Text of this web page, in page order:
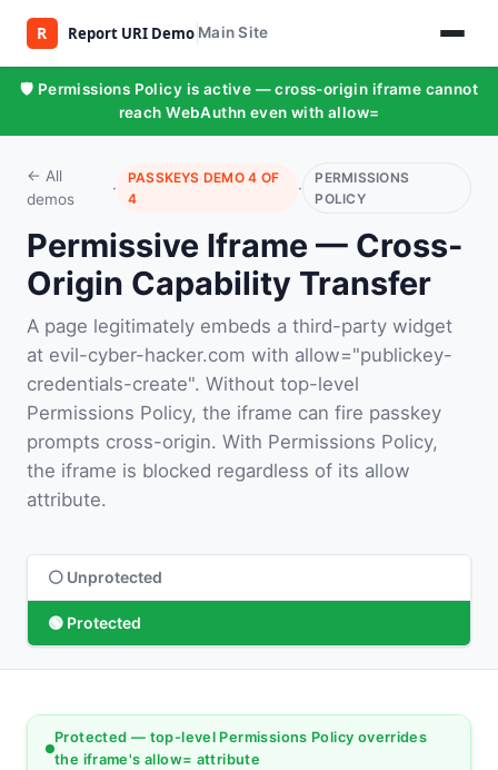
Main Site
🛡️ Permissions Policy is active — cross-origin iframe cannot
reach WebAuthn even with allow=
← All
demos
·
PASSKEYS DEMO 4 OF
4
·
PERMISSIONS
POLICY
Permissive Iframe — Cross-
Origin Capability Transfer
A page legitimately embeds a third-party widget
at evil-cyber-hacker.com with allow="publickey-
credentials-create". Without top-level
Permissions Policy, the iframe can fire passkey
prompts cross-origin. With Permissions Policy,
the iframe is blocked regardless of its allow
attribute.
⚪ Unprotected
🟢 Protected
Protected — top-level Permissions Policy overrides
the iframe's allow= attribute